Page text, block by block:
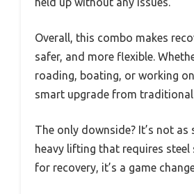
Overall, this combo makes
safer, and more flexible.
roading, boating, or working
smart upgrade from traditional
The only downside? It’s not as
heavy lifting that requires
for recovery, it’s a game